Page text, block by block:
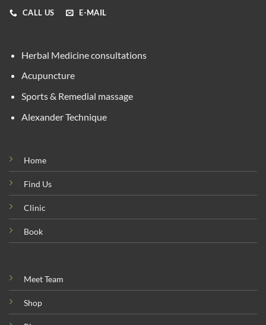
CALL US E-MAIL
Herbal Medicine consultations
Acupuncture
Sports & Remedial massage
Alexander Technique
Home
Find Us
Clinic
Book
Meet Team
Shop